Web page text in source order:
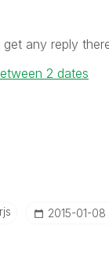
any reply
2 dates
‎2015-01-08